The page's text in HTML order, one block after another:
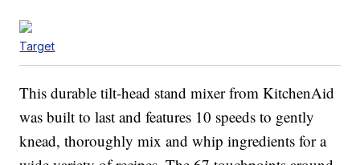
Target
This durable tilt-head stand mixer from KitchenAid
was built to last and features 10 speeds to gently
knead, thoroughly mix and whip ingredients for a